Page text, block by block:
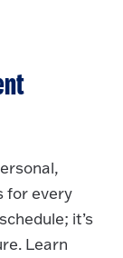
for every
it’s
Learn